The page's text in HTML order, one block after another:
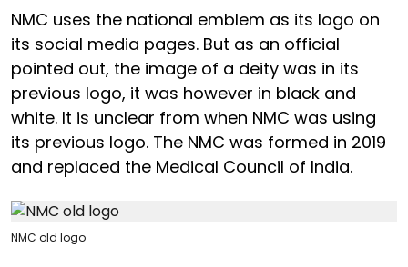
NMC uses the national emblem as its logo on
its social media pages. But as an official
pointed out, the image of a deity was in its
previous logo, it was however in black and
white. It is unclear from when NMC was using
its previous logo. The NMC was formed in 2019
and replaced the Medical Council of India.
NMC old logo